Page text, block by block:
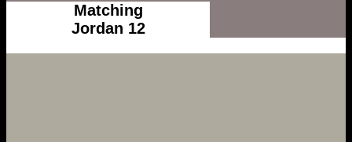
Matching
Jordan 12